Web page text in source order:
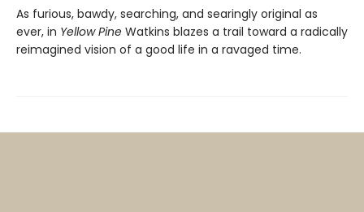
As furious, bawdy, searching, and searingly original as
ever, in Yellow Pine Watkins blazes a trail toward a radically
reimagined vision of a good life in a ravaged time.